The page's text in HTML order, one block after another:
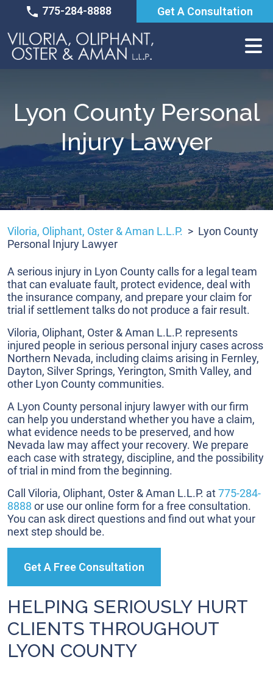
content
775-284-8888 Get A Consultation
Lyon County Personal
Injury Lawyer
Viloria, Oliphant, Oster & Aman L.L.P. > Lyon County
Personal Injury Lawyer
A serious injury in Lyon County calls for a legal team
that can evaluate fault, protect evidence, deal with
the insurance company, and prepare your claim for
trial if settlement talks do not produce a fair result.
Viloria, Oliphant, Oster & Aman L.L.P. represents
injured people in serious personal injury cases across
Northern Nevada, including claims arising in Fernley,
Dayton, Silver Springs, Yerington, Smith Valley, and
other Lyon County communities.
A Lyon County personal injury lawyer with our firm
can help you understand whether you have a claim,
what evidence needs to be preserved, and how
Nevada law may affect your recovery. We prepare
each case with strategy, discipline, and the possibility
of trial in mind from the beginning.
Call Viloria, Oliphant, Oster & Aman L.L.P. at775-284-
8888 or use our online form for a free consultation.
You can ask direct questions and find out what your
next step should be.
Get A Free Consultation
HELPING SERIOUSLY HURT
CLIENTS THROUGHOUT
LYON COUNTY